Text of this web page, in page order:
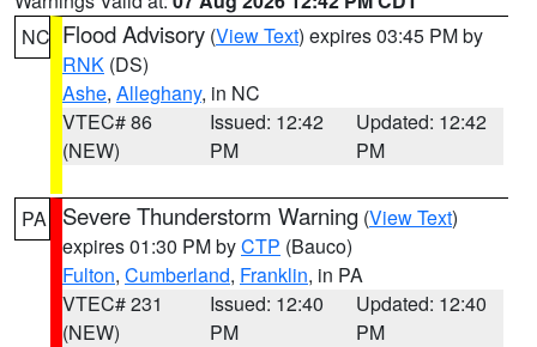
NC Flood Advisory (View Text) expires 03:45 PM by
RNK (DS)
Ashe, Alleghany, in NC
VTEC# 86
(NEW)
Issued: 12:42
PM
Updated: 12:42
PM
PA Severe Thunderstorm Warning (View Text)
expires 01:30 PM byCTP (Bauco)
Fulton, Cumberland, Franklin, in PA
VTEC# 231
(NEW)
Issued: 12:40
PM
Updated: 12:40
PM